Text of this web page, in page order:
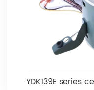
YDK139E series